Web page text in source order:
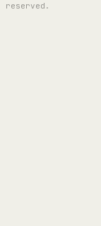
reserved.